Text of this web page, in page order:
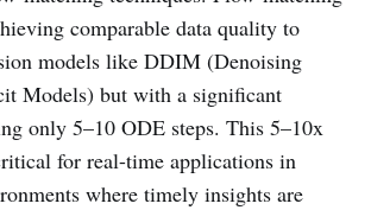
comparable data quality to
models like DDIM (Denoising
Models) but with a significant
only 5–10 ODE steps. This 5–10x
for real-time applications in
where timely insights are